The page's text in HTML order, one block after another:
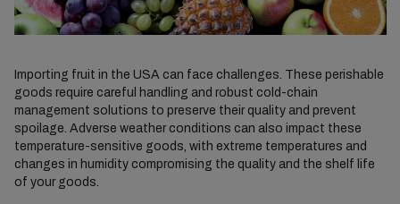
Importing fruit in the USA can face challenges. These perishable
goods require careful handling and robust cold-chain
management solutions to preserve their quality and prevent
spoilage. Adverse weather conditions can also impact these
temperature-sensitive goods, with extreme temperatures and
changes in humidity compromising the quality and the shelf life
of your goods.